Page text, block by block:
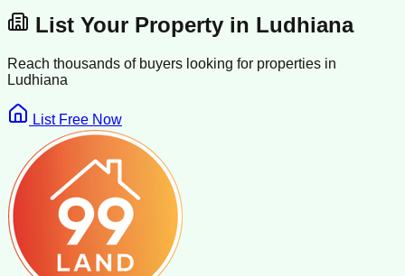
List Your Property in Ludhiana
Reach thousands of buyers looking for properties in
Ludhiana
List Free Now